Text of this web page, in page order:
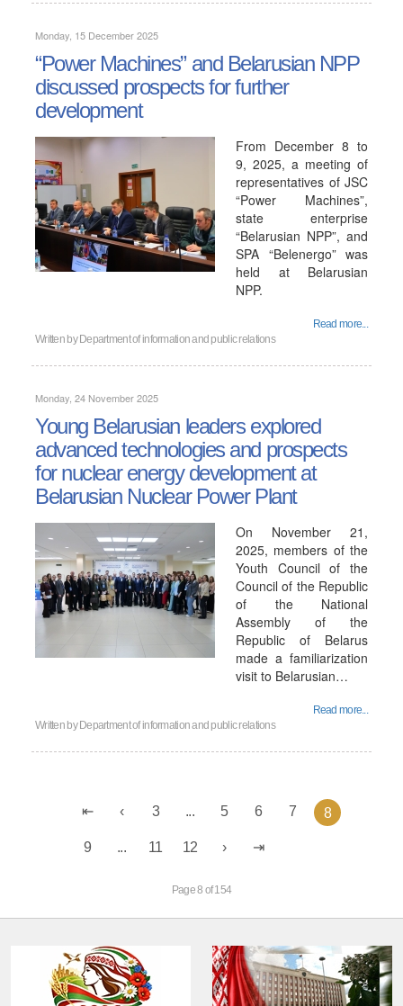
Monday, 15 December 2025
“Power Machines” and Belarusian NPP
discussed prospects for further
development
From December 8 to
9, 2025, a meeting of
representatives of JSC
“Power Machines”,
state enterprise
“Belarusian NPP”, and
SPA “Belenergo” was
held at Belarusian
NPP.
Read more...
Written by Department of information and public relations
Monday, 24 November 2025
Young Belarusian leaders explored
advanced technologies and prospects
for nuclear energy development at
Belarusian Nuclear Power Plant
On November 21,
2025, members of the
Youth Council of the
Council of the Republic
of the National
Assembly of the
Republic of Belarus
made a familiarization
visit to Belarusian…
Read more...
Written by Department of information and public relations
3 ... 5 6 7 8
9 ... 11 12
Page 8 of 154